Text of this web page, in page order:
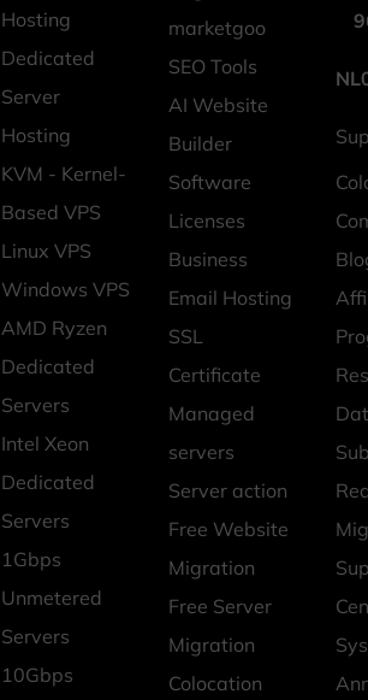
Hosting
Dedicated
Server
Hosting
KVM - Kernel-
Based VPS
Linux VPS
Windows VPS
AMD Ryzen
Dedicated
Servers
Intel Xeon
Dedicated
Servers
1Gbps
Unmetered
Servers
10Gbps
marketgoo
SEO Tools
AI Website
Builder
Software
Licenses
Business
Email Hosting
SSL
Certificate
Managed
servers
Server action
Free Website
Migration
Free Server
Migration
Colocation